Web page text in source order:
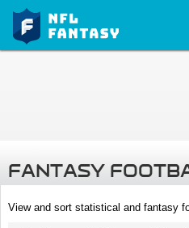
FANTASY
View and sort statistical and fantasy